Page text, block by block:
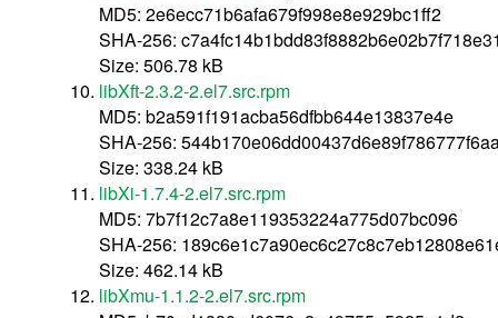
MD5: 2e6ecc71b6afa679f998e8e929bc1ff2
SHA-256:
Size: 506.78 kB
libXft-2.3.2-2.el7.src.rpm
MD5: b2a591f191acba56dfbb644e13837e4e
SHA-256:
Size: 338.24 kB
libXi-1.7.4-2.el7.src.rpm
MD5: 7b7f12c7a8e119353224a775d07bc096
SHA-256:
Size: 462.14 kB
libXmu-1.1.2-2.el7.src.rpm